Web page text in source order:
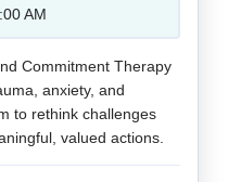
AM
Commitment Therapy
anxiety, and
to rethink challenges
valued actions.